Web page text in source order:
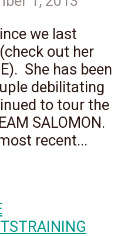
we last
out her
She has been
debilitating
to tour the
SALOMON.
recent...
TRAINING